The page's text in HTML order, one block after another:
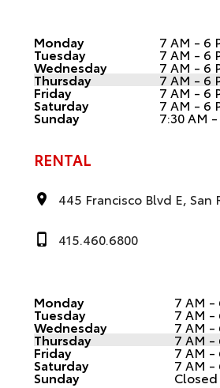
Monday 7 AM - 6
Tuesday 7 AM - 6
Wednesday 7 AM - 6
Thursday 7 AM - 6
Friday 7 AM - 6
Saturday 7 AM - 6
Sunday 7:30 AM -
RENTAL
445 Francisco Blvd E, San
415.460.6800
Monday 7 AM -
Tuesday 7 AM -
Wednesday 7 AM -
Thursday 7 AM -
Friday 7 AM -
Saturday 7 AM -
Sunday Closed